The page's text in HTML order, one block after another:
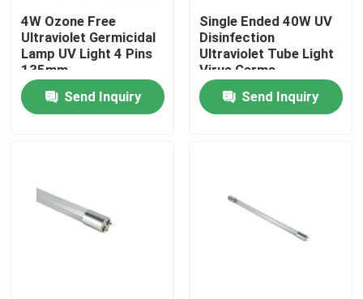
Quality Control
Contact Us
Request A Quote
Home Body Massager
4W Ozone Free
Ultraviolet Germicidal
Lamp UV Light 4 Pins
135mm
Send Inquiry
Single Ended 40W UV
Disinfection
Ultraviolet Tube Light
Virus Germs
Disinfection
Send Inquiry